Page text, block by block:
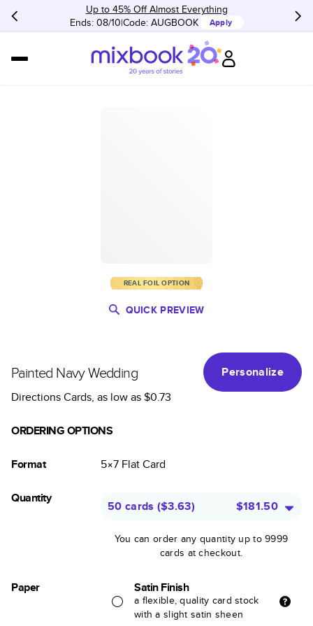
Up to 45% Off Almost Everything
Ends: 08/10 Code: AUGBOOK Apply
REAL FOIL OPTION
QUICK PREVIEW
Painted Navy Wedding
Personalize
Directions Cards, as low as$0.73
ORDERING OPTIONS
Format 5×7 FlatCard
Quantity
50 cards ($3.63) $181.50
You can order any quantity up to 9999
cards at checkout.
Paper Satin Finish
a flexible, quality card stock
with a slight satin sheen